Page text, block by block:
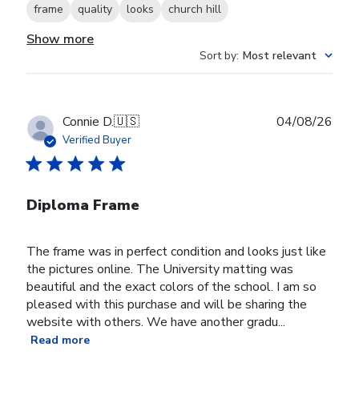
frame quality looks church hill
Show more
Sort by: Most relevant
Connie D.🇺🇸
Verified Buyer
Diploma Frame
The frame was in perfect condition and looks just like
the pictures online. The University matting was
beautiful and the exact colors of the school. I am so
pleased with this purchase and will be sharing the
website with others. We have another gradu...
Read more
04/08/26